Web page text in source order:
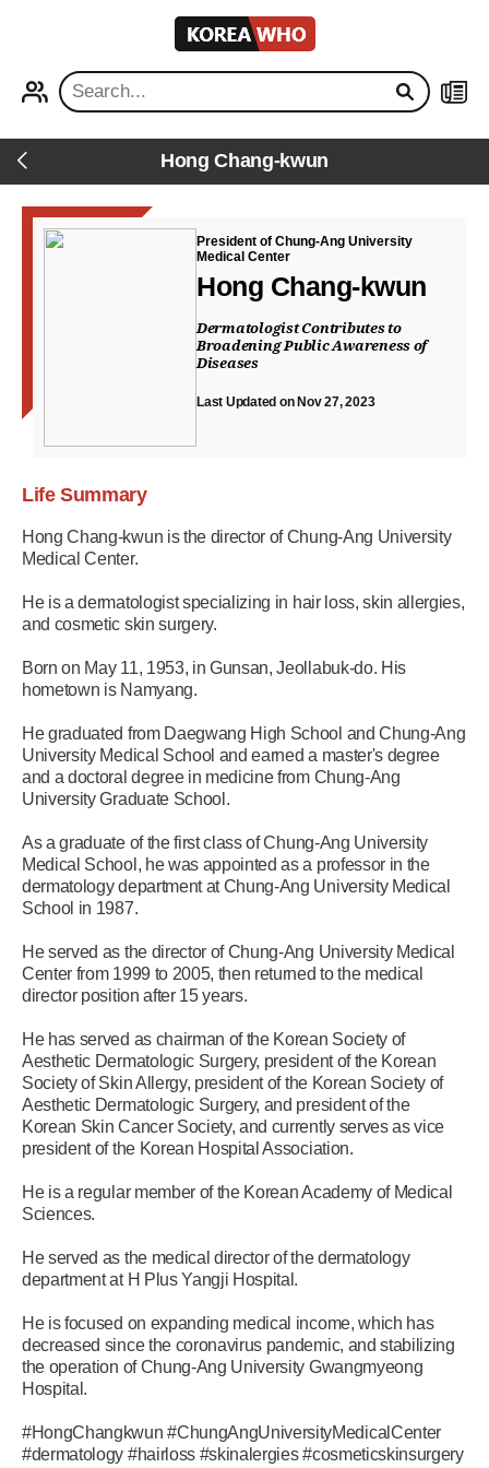
KOREA
WHO
Back Hong Chang-kwun
President of Chung-Ang University
Medical Center
Hong Chang-kwun
Dermatologist Contributes to
Broadening Public Awareness of
Diseases
Last Updated on Nov 27, 2023
Life Summary
Hong Chang-kwun is the director of Chung-Ang University
Medical Center.
He is a dermatologist specializing in hair loss, skin allergies,
and cosmetic skin surgery.
Born on May 11, 1953, in Gunsan, Jeollabuk-do. His
hometown is Namyang.
He graduated from Daegwang High School and Chung-Ang
University Medical School and earned a master's degree
and a doctoral degree in medicine from Chung-Ang
University Graduate School.
As a graduate of the first class of Chung-Ang University
Medical School, he was appointed as a professor in the
dermatology department at Chung-Ang University Medical
School in 1987.
He served as the director of Chung-Ang University Medical
Center from 1999 to 2005, then returned to the medical
director position after 15 years.
He has served as chairman of the Korean Society of
Aesthetic Dermatologic Surgery, president of the Korean
Society of Skin Allergy, president of the Korean Society of
Aesthetic Dermatologic Surgery, and president of the
Korean Skin Cancer Society, and currently serves as vice
president of the Korean Hospital Association.
He is a regular member of the Korean Academy of Medical
Sciences.
He served as the medical director of the dermatology
department at H Plus Yangji Hospital.
He is focused on expanding medical income, which has
decreased since the coronavirus pandemic, and stabilizing
the operation of Chung-Ang University Gwangmyeong
Hospital.
#HongChangkwun #ChungAngUniversityMedicalCenter
#dermatology #hairloss #skinalergies #cosmeticskinsurgery